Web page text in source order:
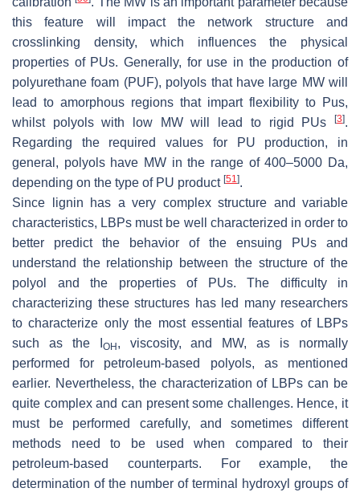
this feature will impact the network structure and
crosslinking density, which influences the physical
properties of PUs. Generally, for use in the production of
polyurethane foam (PUF), polyols that have large MW will
lead to amorphous regions that impart flexibility to Pus,
whilst polyols with low MW will lead to rigid PUs
[3].
Regarding the required values for PU production, in
general, polyols have MW in the range of 400–5000 Da,
depending on the type of PU product [51].
Since lignin has a very complex structure and variable
characteristics, LBPs must be well characterized in order to
better predict the behavior of the ensuing PUs and
understand the relationship between the structure of the
polyol and the properties of PUs. The difficulty in
characterizing these structures has led many researchers
to characterize only the most essential features of LBPs
such as the I
OH , viscosity, and MW, as is normally
performed for petroleum-based polyols, as mentioned
earlier. Nevertheless, the characterization of LBPs can be
quite complex and can present some challenges. Hence, it
must be performed carefully, and sometimes different
methods need to be used when compared to their
petroleum-based counterparts. For example, the
determination of the number of terminal hydroxyl groups of